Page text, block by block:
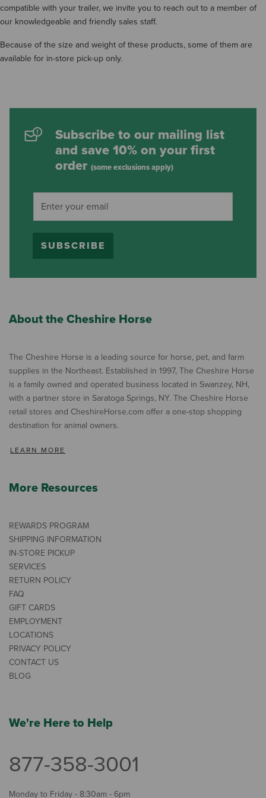
compatible with your trailer, we invite you to reach out to a member of
our knowledgeable and friendly sales staff.
Because of the size and weight of these products, some of them are
available for in-store pick-up only.
Subscribe to our mailing list
and save 10% on your first
order (some exclusions apply)
SUBSCRIBE
About the Cheshire Horse
The Cheshire Horse is a leading source for horse, pet, and farm
supplies in the Northeast. Established in 1997, The Cheshire Horse
is a family owned and operated business located in Swanzey, NH,
with a partner store in Saratoga Springs, NY. The Cheshire Horse
retail stores and CheshireHorse.com offer a one-stop shopping
destination for animal owners.
LEARN MORE
More Resources
REWARDS PROGRAM
SHIPPING INFORMATION
IN-STORE PICKUP
SERVICES
RETURN POLICY
FAQ
GIFT CARDS
EMPLOYMENT
LOCATIONS
PRIVACY POLICY
CONTACT US
BLOG
We're Here to Help
877-358-3001
Monday to Friday - 8:30am - 6pm